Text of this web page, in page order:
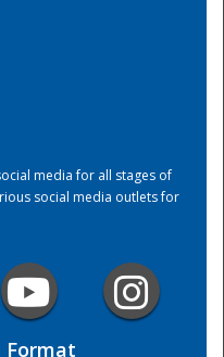
media for all stages of
social media outlets for
Format